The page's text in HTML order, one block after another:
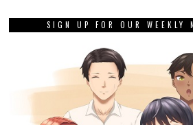
SIGN UP FOR OUR WEEKLY